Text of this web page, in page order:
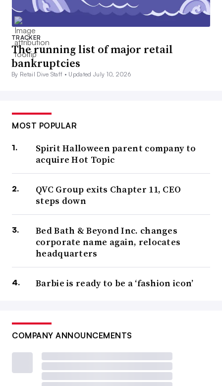
TRACKER
The running list of major retail
bankruptcies
By Retail Dive Staff • Updated July 10, 2026
MOST POPULAR
Spirit Halloween parent company to
acquire Hot Topic
QVC Group exits Chapter 11, CEO
steps down
Bed Bath & Beyond Inc. changes
corporate name again, relocates
headquarters
Barbie is ready to be a ‘fashion icon’
COMPANY ANNOUNCEMENTS